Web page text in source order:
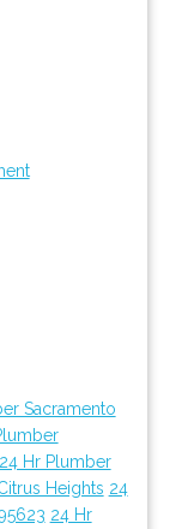
Sacramento
24 Hr Plumber
Heights 24
24 Hr